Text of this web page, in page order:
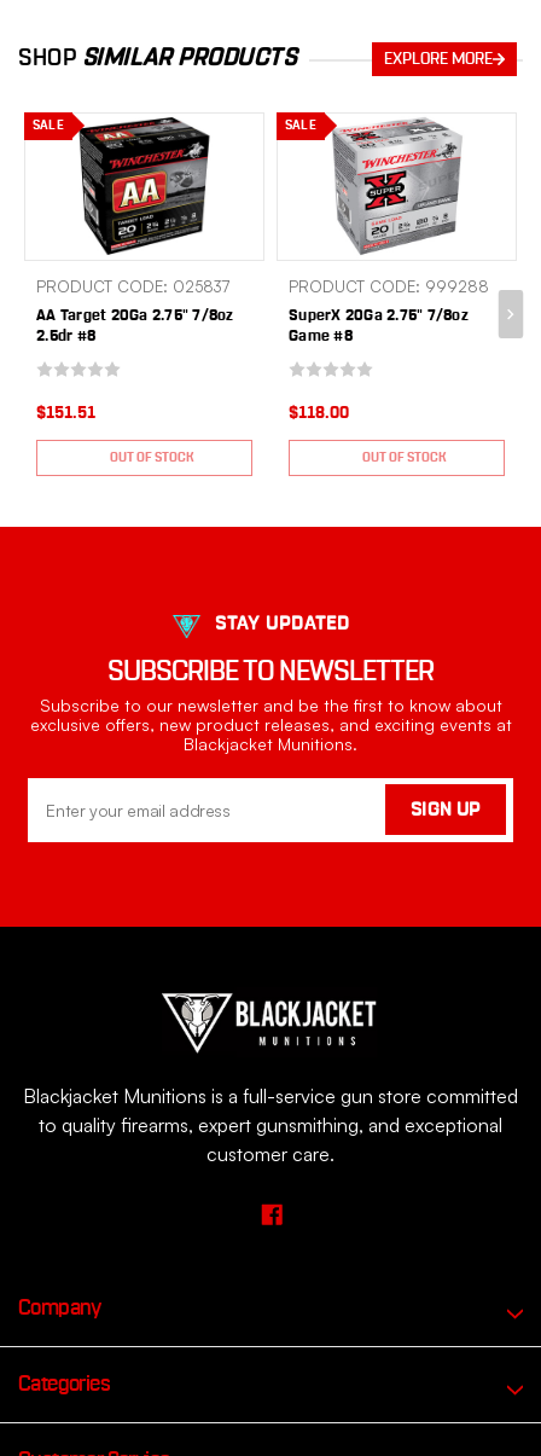
SHOP SIMILAR PRODUCTS EXPLORE MORE
SALE
PRODUCT CODE: 025837
AA Target 20Ga 2.75" 7/8oz
2.5dr #8
$151.51
OUT OF STOCK
SALE
PRODUCT CODE: 999288
SuperX 20Ga 2.75" 7/8oz
Game #8
$118.00
OUT OF STOCK
STAY UPDATED
SUBSCRIBE TO NEWSLETTER
Subscribe to our newsletter and be the first to know about
exclusive offers, new product releases, and exciting events at
Blackjacket Munitions.
Address
SIGN UP
Blackjacket Munitions is a full-service gun store committed
to quality firearms, expert gunsmithing, and exceptional
customer care.
Company
Categories